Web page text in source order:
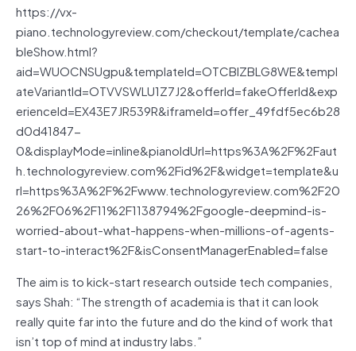
https://vx-
piano.technologyreview.com/checkout/template/cachea
bleShow.html?
aid=WUOCNSUgpu&templateId=OTCBIZBLG8WE&templ
ateVariantId=OTVVSWLU1Z7J2&offerId=fakeOfferId&exp
erienceId=EX43E7JR539R&iframeId=offer_49fdf5ec6b28
d0d41847-
0&displayMode=inline&pianoIdUrl=https%3A%2F%2Faut
h.technologyreview.com%2Fid%2F&widget=template&u
rl=https%3A%2F%2Fwww.technologyreview.com%2F20
26%2F06%2F11%2F1138794%2Fgoogle-deepmind-is-
worried-about-what-happens-when-millions-of-agents-
start-to-interact%2F&isConsentManagerEnabled=false
The aim is to kick-start research outside tech companies,
says Shah: “The strength of academia is that it can look
really quite far into the future and do the kind of work that
isn’t top of mind at industry labs.”